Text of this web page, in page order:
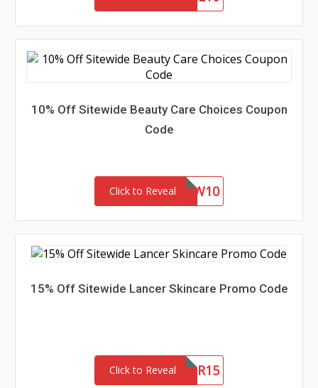
10% Off Sitewide Beauty Care Choices Coupon
Code
Click to Reveal NEW10
15% Off Sitewide Lancer Skincare Promo Code
Click to Reveal
NEWLANCER15